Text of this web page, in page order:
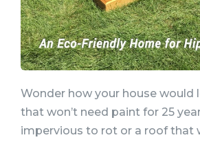
Wonder how your house would
that won’t need paint for 25
impervious to rot or a roof that